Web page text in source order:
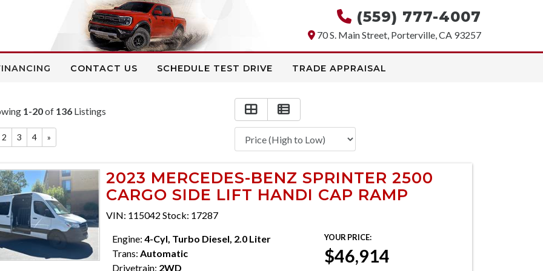
(559) 777-4007
70 S. Main Street, Porterville, CA 93257
CONTACT US SCHEDULE TEST DRIVE TRADE APPRAISAL
1-20of 136 Listings
2 3 4 »
2023 MERCEDES-BENZ SPRINTER 2500
CARGO SIDE LIFT HANDI CAP RAMP
VIN: 115042 Stock: 17287
Engine: 4-Cyl, Turbo Diesel, 2.0 Liter
Trans: Automatic
Drivetrain: 2WD
YOUR PRICE:
$46,914